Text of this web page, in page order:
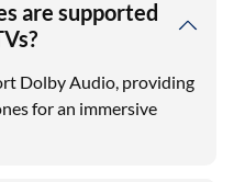
are supported
Dolby Audio, providing
for an immersive